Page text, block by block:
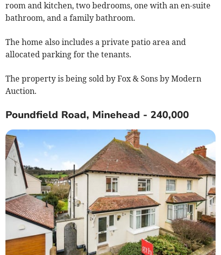
room and kitchen, two bedrooms, one with an en-suite
bathroom, and a family bathroom.
The home also includes a private patio area and
allocated parking for the tenants.
The property is being sold by Fox & Sons by Modern
Auction.
Poundfield Road, Minehead - 240,000